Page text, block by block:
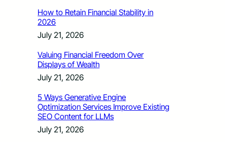
How to Retain Financial Stability in
2026
July 21, 2026
Valuing Financial Freedom Over
Displays of Wealth
July 21, 2026
5 Ways Generative Engine
Optimization Services Improve Existing
SEO Content for LLMs
July 21, 2026